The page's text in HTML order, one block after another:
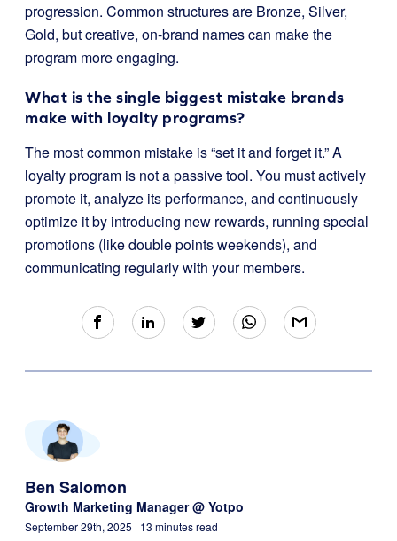
progression. Common structures are Bronze, Silver,
Gold, but creative, on-brand names can make the
program more engaging.
What is the single biggest mistake brands
make with loyalty programs?
The most common mistake is “set it and forget it.” A
loyalty program is not a passive tool. You must actively
promote it, analyze its performance, and continuously
optimize it by introducing new rewards, running special
promotions (like double points weekends), and
communicating regularly with your members.
Ben Salomon
Growth Marketing Manager @ Yotpo
September 29th, 2025 | 13 minutes read